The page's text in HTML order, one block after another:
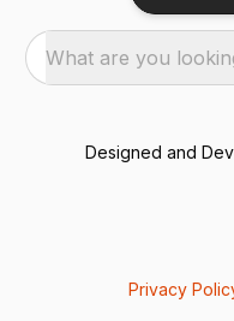
What are you
Designed and
Privacy